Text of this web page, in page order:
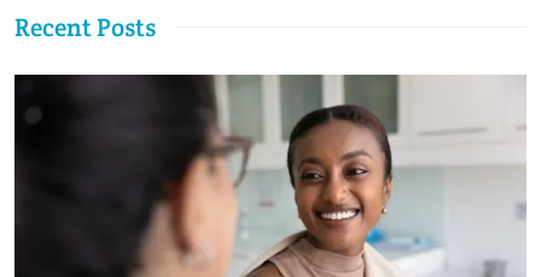
Recent Posts